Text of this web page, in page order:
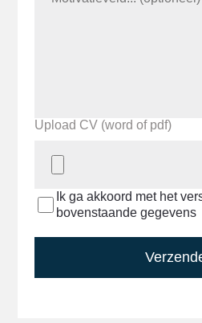
Upload CV (word of pdf)
Ik ga akkoord met het
bovenstaande gegevens